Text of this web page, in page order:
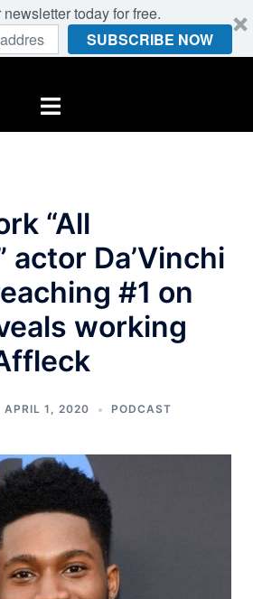
today for free.
SUBSCRIBE NOW
Toggle
“All
actor Da’Vinchi
#1 on
working
APRIL 1, 2020 PODCAST